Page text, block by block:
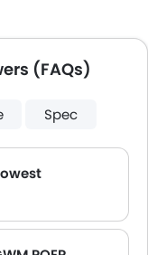
(FAQs)
Spec